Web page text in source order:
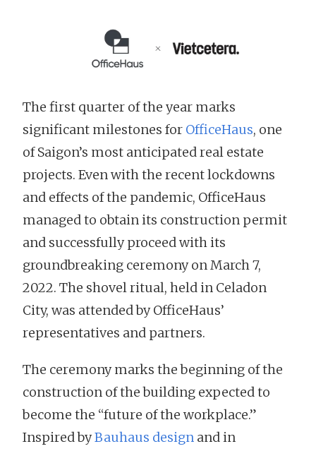
The first quarter of the year marks
significant milestones for OfficeHaus, one
of Saigon’s most anticipated real estate
projects. Even with the recent lockdowns
and effects of the pandemic, OfficeHaus
managed to obtain its construction permit
and successfully proceed with its
groundbreaking ceremony on March 7,
2022. The shovel ritual, held in Celadon
City, was attended by OfficeHaus’
representatives and partners.
The ceremony marks the beginning of the
construction of the building expected to
become the “future of the workplace.”
Inspired byBauhaus design and in